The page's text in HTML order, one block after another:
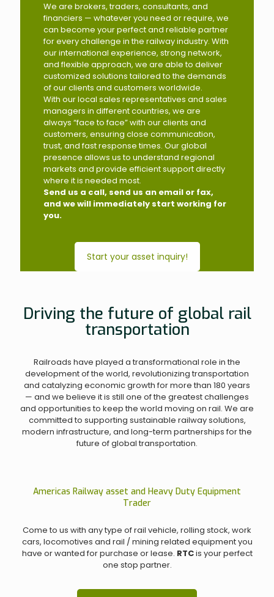
We are brokers, traders, consultants, and
financiers — whatever you need or require, we
can become your perfect and reliable partner
for every challenge in the railway industry. With
our international experience, strong network,
and flexible approach, we are able to deliver
customized solutions tailored to the demands
of our clients and customers worldwide.
With our local sales representatives and sales
managers in different countries, we are
always “face to face” with our clients and
customers, ensuring close communication,
trust, and fast response times. Our global
presence allows us to understand regional
markets and provide efficient support directly
where it is needed most.
Send us a call, send us an email or fax,
and we will immediately start working for
you.
Start your asset inquiry!
Driving the future of global rail
transportation
Railroads have played a transformational role in the
development of the world, revolutionizing transportation
and catalyzing economic growth for more than 180 years
— and we believe it is still one of the greatest challenges
and opportunities to keep the world moving on rail. We are
committed to supporting sustainable railway solutions,
modern infrastructure, and long-term partnerships for the
future of global transportation.
Americas Railway asset and Heavy Duty Equipment
Trader
Come to us with any type of rail vehicle, rolling stock, work
cars, locomotives and rail / mining related equipment you
have or wanted for purchase or lease. RTCis your perfect
one stop partner.